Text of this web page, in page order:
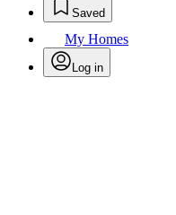
Saved
My Homes
Log in